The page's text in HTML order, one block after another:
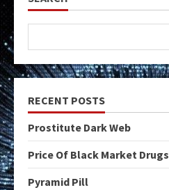
RECENT POSTS
Prostitute Dark Web
Price Of Black Market Drugs
Pyramid Pill